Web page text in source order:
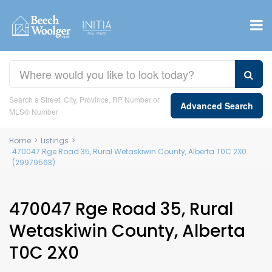
Search a Street, City, Province, RP Number or
MLS® Number
Advanced Search
Home > Listings >
470047 Rge Road 35, Rural Wetaskiwin County, Alberta T0C 2X0
(29979563)
470047 Rge Road 35, Rural
Wetaskiwin County, Alberta
T0C 2X0